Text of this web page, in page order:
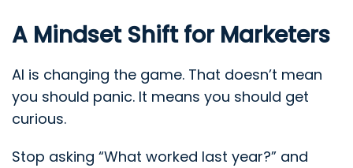
A Mindset Shift for Marketers
AI is changing the game. That doesn’t mean
you should panic. It means you should get
curious.
Stop asking “What worked last year?” and